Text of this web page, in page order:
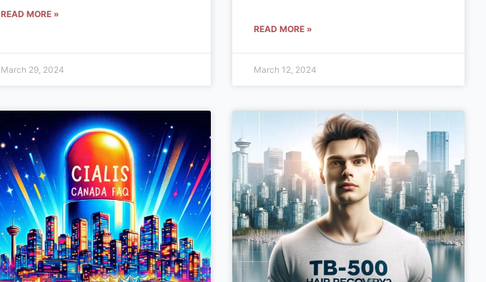
READ MORE »
March 29, 2024
READ MORE »
March 12, 2024